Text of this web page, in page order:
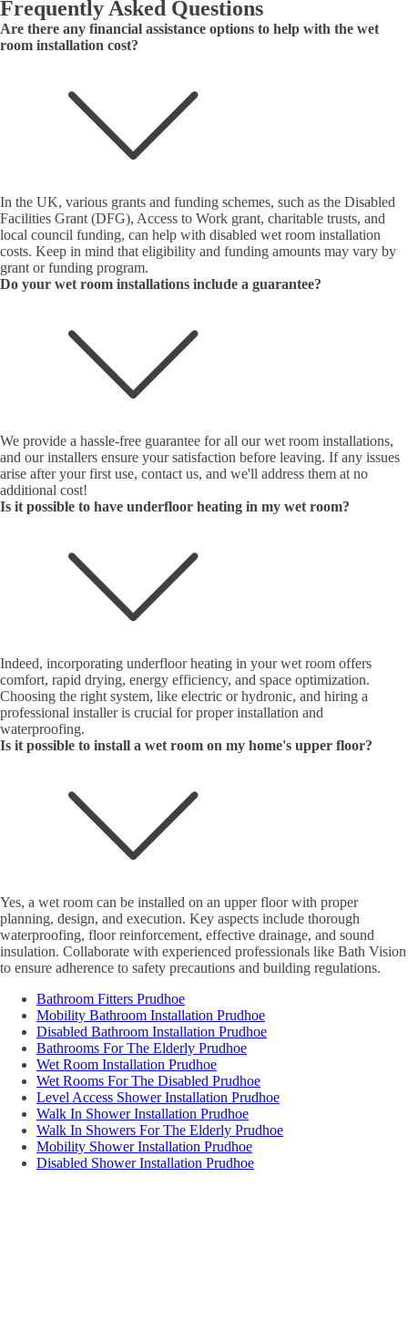
Frequently Asked Questions
Are there any financial assistance options to help with the wet
room installation cost?
In the UK, various grants and funding schemes, such as the Disabled
Facilities Grant (DFG), Access to Work grant, charitable trusts, and
local council funding, can help with disabled wet room installation
costs. Keep in mind that eligibility and funding amounts may vary by
grant or funding program.
Do your wet room installations include a guarantee?
We provide a hassle-free guarantee for all our wet room installations,
and our installers ensure your satisfaction before leaving. If any issues
arise after your first use, contact us, and we'll address them at no
additional cost!
Is it possible to have underfloor heating in my wet room?
Indeed, incorporating underfloor heating in your wet room offers
comfort, rapid drying, energy efficiency, and space optimization.
Choosing the right system, like electric or hydronic, and hiring a
professional installer is crucial for proper installation and
waterproofing.
Is it possible to install a wet room on my home's upper floor?
Yes, a wet room can be installed on an upper floor with proper
planning, design, and execution. Key aspects include thorough
waterproofing, floor reinforcement, effective drainage, and sound
insulation. Collaborate with experienced professionals like Bath Vision
to ensure adherence to safety precautions and building regulations.
Bathroom Fitters Prudhoe
Mobility Bathroom Installation Prudhoe
Disabled Bathroom Installation Prudhoe
Bathrooms For The Elderly Prudhoe
Wet Room Installation Prudhoe
Wet Rooms For The Disabled Prudhoe
Level Access Shower Installation Prudhoe
Walk In Shower Installation Prudhoe
Walk In Showers For The Elderly Prudhoe
Mobility Shower Installation Prudhoe
Disabled Shower Installation Prudhoe